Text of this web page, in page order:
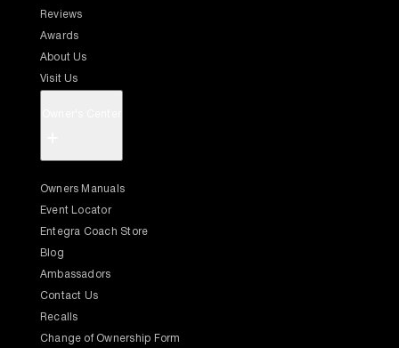
Reviews
Awards
About Us
Visit Us
Owners Manuals
Event Locator
Entegra Coach Store
Blog
Ambassadors
Contact Us
Recalls
Change of Ownership Form